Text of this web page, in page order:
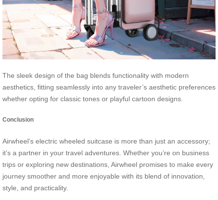
The sleek design of the bag blends functionality with modern
aesthetics, fitting seamlessly into any traveler’s aesthetic preferences
whether opting for classic tones or playful cartoon designs.
Conclusion
Airwheel’s electric wheeled suitcase is more than just an accessory;
it’s a partner in your travel adventures. Whether you’re on business
trips or exploring new destinations, Airwheel promises to make every
journey smoother and more enjoyable with its blend of innovation,
style, and practicality.